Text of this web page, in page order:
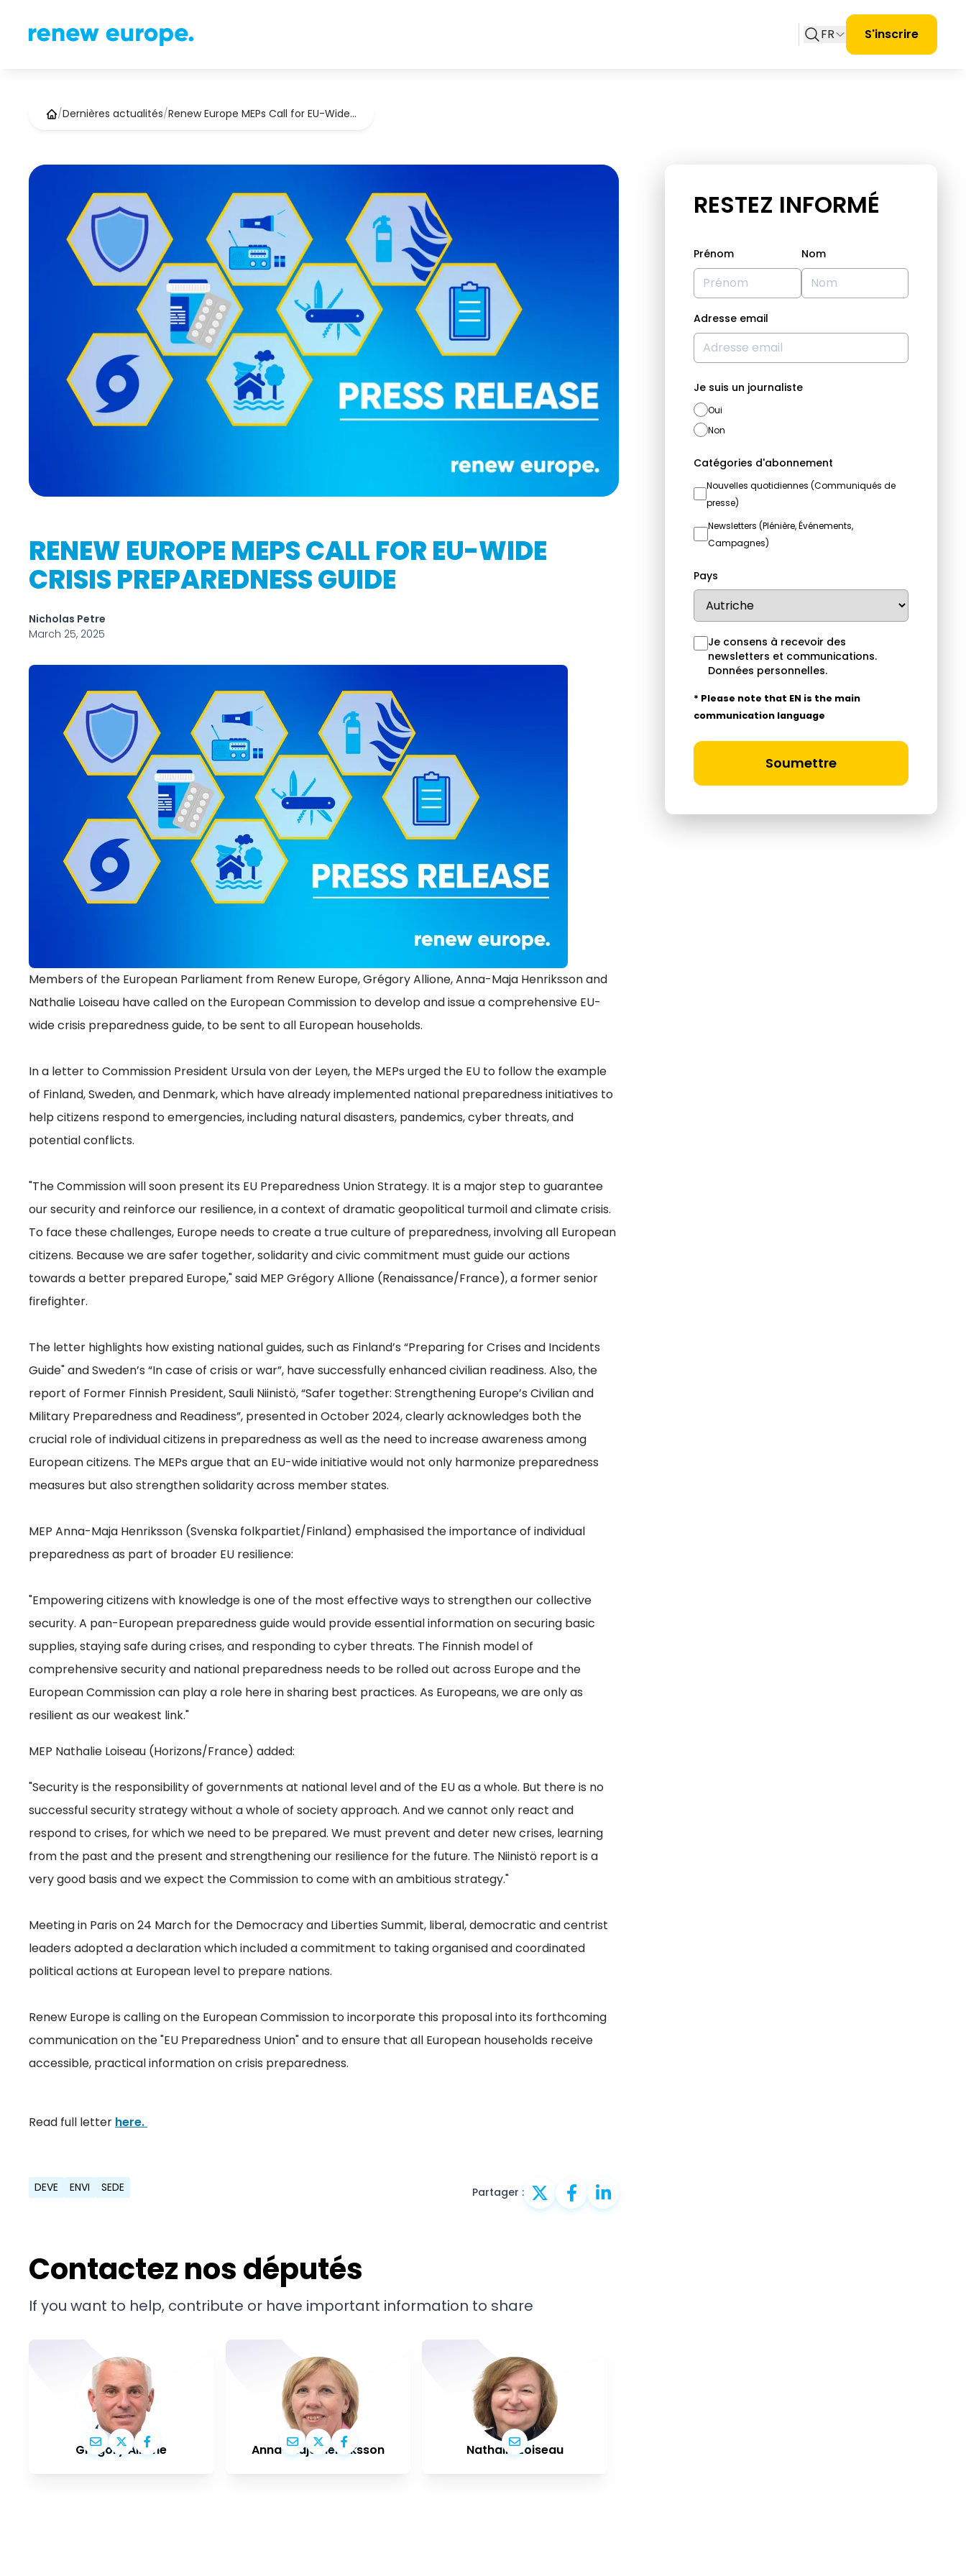
FR S'inscrire
/Dernières actualités/Renew Europe MEPs Call for EU-Wide…
RENEW EUROPE MEPS CALL FOR EU-WIDE
CRISIS PREPAREDNESS GUIDE
Nicholas Petre
March 25, 2025
Members of the European Parliament from Renew Europe, Grégory Allione, Anna-Maja Henriksson and
Nathalie Loiseau have called on the European Commission to develop and issue a comprehensive EU-
wide crisis preparedness guide, to be sent to all European households.
In a letter to Commission President Ursula von der Leyen, the MEPs urged the EU to follow the example
of Finland, Sweden, and Denmark, which have already implemented national preparedness initiatives to
help citizens respond to emergencies, including natural disasters, pandemics, cyber threats, and
potential conflicts.
"The Commission will soon present its EU Preparedness Union Strategy. It is a major step to guarantee
our security and reinforce our resilience, in a context of dramatic geopolitical turmoil and climate crisis.
To face these challenges, Europe needs to create a true culture of preparedness, involving all European
citizens. Because we are safer together, solidarity and civic commitment must guide our actions
towards a better prepared Europe," said MEP Grégory Allione (Renaissance/France), a former senior
firefighter.
The letter highlights how existing national guides, such as Finland’s “Preparing for Crises and Incidents
Guide" and Sweden’s “In case of crisis or war”, have successfully enhanced civilian readiness. Also, the
report of Former Finnish President, Sauli Niinistö, “Safer together: Strengthening Europe’s Civilian and
Military Preparedness and Readiness”, presented in October 2024, clearly acknowledges both the
crucial role of individual citizens in preparedness as well as the need to increase awareness among
European citizens. The MEPs argue that an EU-wide initiative would not only harmonize preparedness
measures but also strengthen solidarity across member states.
MEP Anna-Maja Henriksson (Svenska folkpartiet/Finland) emphasised the importance of individual
preparedness as part of broader EU resilience:
"Empowering citizens with knowledge is one of the most effective ways to strengthen our collective
security. A pan-European preparedness guide would provide essential information on securing basic
supplies, staying safe during crises, and responding to cyber threats. The Finnish model of
comprehensive security and national preparedness needs to be rolled out across Europe and the
European Commission can play a role here in sharing best practices. As Europeans, we are only as
resilient as our weakest link."
MEP Nathalie Loiseau (Horizons/France) added:
"Security is the responsibility of governments at national level and of the EU as a whole. But there is no
successful security strategy without a whole of society approach. And we cannot only react and
respond to crises, for which we need to be prepared. We must prevent and deter new crises, learning
from the past and the present and strengthening our resilience for the future. The Niinistö report is a
very good basis and we expect the Commission to come with an ambitious strategy."
Meeting in Paris on 24 March for the Democracy and Liberties Summit, liberal, democratic and centrist
leaders adopted a declaration which included a commitment to taking organised and coordinated
political actions at European level to prepare nations.
Renew Europe is calling on the European Commission to incorporate this proposal into its forthcoming
communication on the "EU Preparedness Union" and to ensure that all European households receive
accessible, practical information on crisis preparedness.
Read full letter here.
DEVE ENVI SEDE Partager :
Contactez nos députés
If you want to help, contribute or have important information to share
Grégory Allione Anna-Maja Henriksson Nathalie Loiseau
RESTEZ INFORMÉ
Prénom Nom
Adresse email
Je suis un journaliste
Oui
Non
Catégories d'abonnement
Nouvelles quotidiennes (Communiqués de
presse)
Newsletters (Plénière, Événements,
Campagnes)
Pays
Je consens à recevoir des
newsletters et communications.
Données personnelles.
* Please note that EN is the main
communication language
Soumettre